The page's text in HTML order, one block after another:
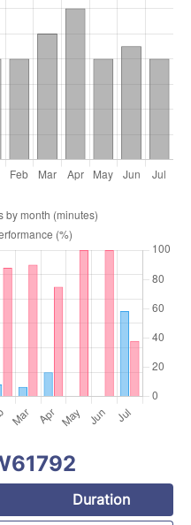
Duration